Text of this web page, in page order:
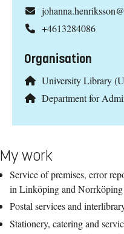
+4613284086
Organisation
University Library
Department for
My work
Service of premises, error
in Linköping and Norrköping
Postal services and
Stationery, catering and